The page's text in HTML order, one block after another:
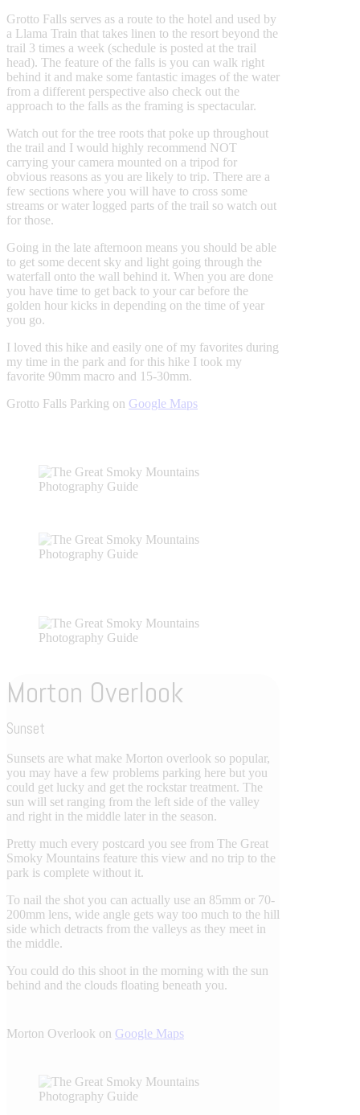
Grotto Falls serves as a route to the hotel and used by
a Llama Train that takes linen to the resort beyond the
trail 3 times a week (schedule is posted at the trail
head). The feature of the falls is you can walk right
behind it and make some fantastic images of the water
from a different perspective also check out the
approach to the falls as the framing is spectacular.
Watch out for the tree roots that poke up throughout
the trail and I would highly recommend NOT
carrying your camera mounted on a tripod for
obvious reasons as you are likely to trip. There are a
few sections where you will have to cross some
streams or water logged parts of the trail so watch out
for those.
Going in the late afternoon means you should be able
to get some decent sky and light going through the
waterfall onto the wall behind it. When you are done
you have time to get back to your car before the
golden hour kicks in depending on the time of year
you go.
I loved this hike and easily one of my favorites during
my time in the park and for this hike I took my
favorite 90mm macro and 15-30mm.
Grotto Falls Parking on Google Maps
Morton Overlook
Sunset
Sunsets are what make Morton overlook so popular,
you may have a few problems parking here but you
could get lucky and get the rockstar treatment. The
sun will set ranging from the left side of the valley
and right in the middle later in the season.
Pretty much every postcard you see from The Great
Smoky Mountains feature this view and no trip to the
park is complete without it.
To nail the shot you can actually use an 85mm or 70-
200mm lens, wide angle gets way too much to the hill
side which detracts from the valleys as they meet in
the middle.
You could do this shoot in the morning with the sun
behind and the clouds floating beneath you.
Morton Overlook on Google Maps